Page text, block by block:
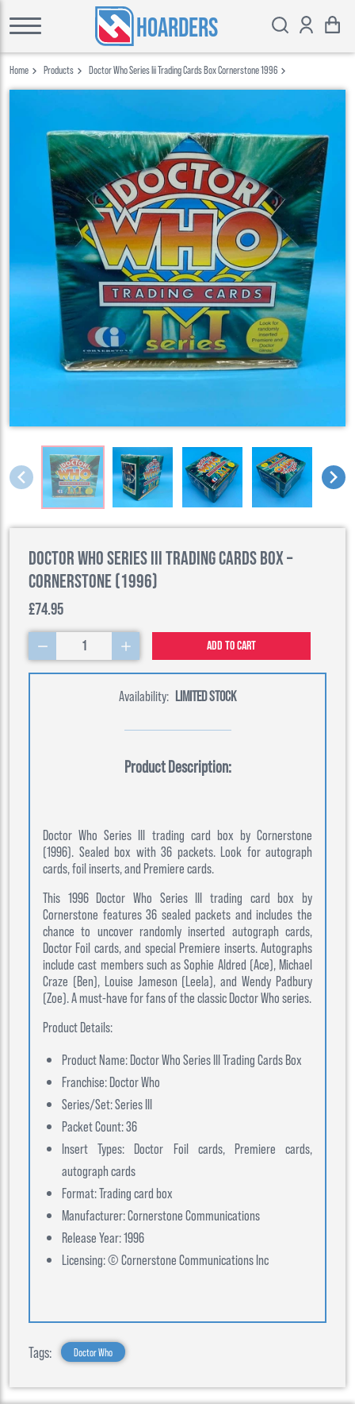
HOARDERS
Home Products Doctor Who Series Iii Trading Cards Box Cornerstone 1996
Doctor Who Series III Trading Cards Box –
Cornerstone (1996)
£74.95
1 Add to cart
Availability: LIMITED STOCK
Product Description:
Doctor Who Series III trading card box by Cornerstone
(1996). Sealed box with 36 packets. Look for autograph
cards, foil inserts, and Premiere cards.
This 1996 Doctor Who Series III trading card box by
Cornerstone features 36 sealed packets and includes the
chance to uncover randomly inserted autograph cards,
Doctor Foil cards, and special Premiere inserts. Autographs
include cast members such as Sophie Aldred (Ace), Michael
Craze (Ben), Louise Jameson (Leela), and Wendy Padbury
(Zoe). A must-have for fans of the classic Doctor Who series.
Product Details:
Product Name: Doctor Who Series III Trading Cards Box
Franchise: Doctor Who
Series/Set: Series III
Packet Count: 36
Insert Types: Doctor Foil cards, Premiere cards,
autograph cards
Format: Trading card box
Manufacturer: Cornerstone Communications
Release Year: 1996
Licensing: © Cornerstone Communications Inc
Tags: Doctor Who